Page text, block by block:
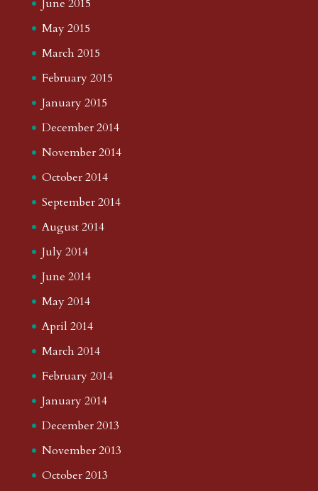
June 2015
May 2015
March 2015
February 2015
January 2015
December 2014
November 2014
October 2014
September 2014
August 2014
July 2014
June 2014
May 2014
April 2014
March 2014
February 2014
January 2014
December 2013
November 2013
October 2013